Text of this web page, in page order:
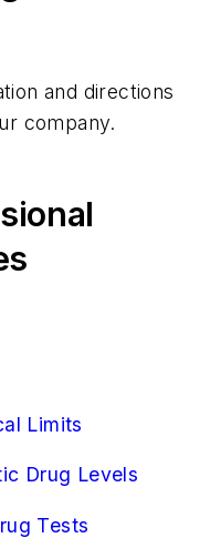
Culture, Genital
Rapid Testing
and directions
company.
Limits
Drug Levels
Tests